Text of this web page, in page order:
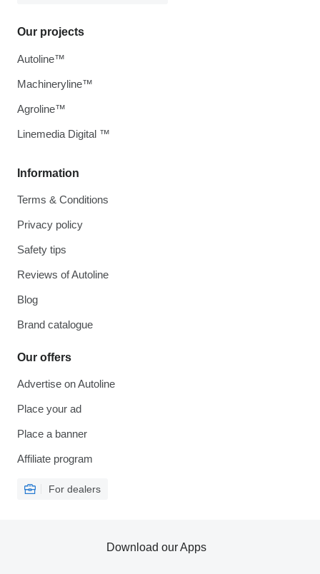
Information
Terms & Conditions
Privacy policy
Safety tips
Reviews of Autoline
Blog
Brand catalogue
Our offers
Advertise on Autoline
Place your ad
Place a banner
Affiliate program
For dealers
Our projects
Autoline™
Machineryline™
Agroline™
Linemedia Digital ™
Download our Apps